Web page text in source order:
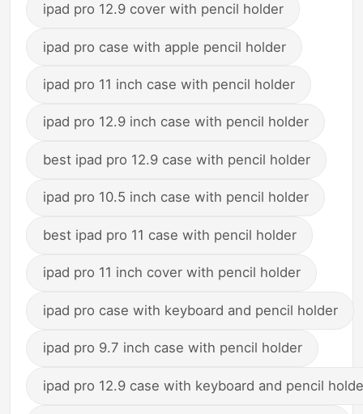
ipad pro 12.9 cover with pencil holder
ipad pro case with apple pencil holder
ipad pro 11 inch case with pencil holder
ipad pro 12.9 inch case with pencil holder
best ipad pro 12.9 case with pencil holder
ipad pro 10.5 inch case with pencil holder
best ipad pro 11 case with pencil holder
ipad pro 11 inch cover with pencil holder
ipad pro case with keyboard and pencil holder
ipad pro 9.7 inch case with pencil holder
ipad pro 12.9 case with keyboard and pencil